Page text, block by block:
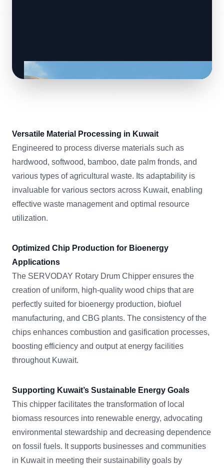
Versatile Material Processing in Kuwait
Engineered to process diverse materials such as
hardwood, softwood, bamboo, date palm fronds, and
various types of agricultural waste. Its adaptability is
invaluable for various sectors across Kuwait, enabling
effective waste management and optimal resource
utilization.
Optimized Chip Production for Bioenergy
Applications
The SERVODAY Rotary Drum Chipper ensures the
creation of uniform, high-quality wood chips that are
perfectly suited for bioenergy production, biofuel
manufacturing, and CBG plants. The consistency of the
chips enhances combustion and gasification processes,
boosting efficiency and output at energy facilities
throughout Kuwait.
Supporting Kuwait’s Sustainable Energy Goals
This chipper facilitates the transformation of local
biomass resources into renewable energy, advocating
environmental stewardship and decreasing dependence
on fossil fuels. It supports businesses and communities
in Kuwait in meeting their sustainability goals by